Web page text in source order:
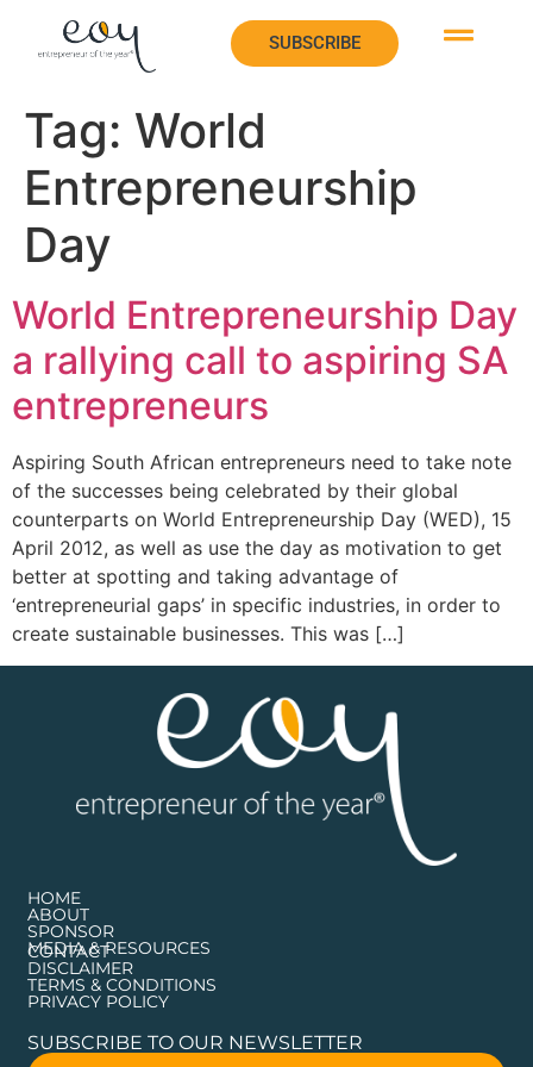
SUBSCRIBE
SUBSCRIBE
Tag: World
Entrepreneurship
Day
World Entrepreneurship Day
a rallying call to aspiring SA
entrepreneurs
Aspiring South African entrepreneurs need to take note
of the successes being celebrated by their global
counterparts on World Entrepreneurship Day (WED), 15
April 2012, as well as use the day as motivation to get
better at spotting and taking advantage of
‘entrepreneurial gaps’ in specific industries, in order to
create sustainable businesses. This was […]
HOME
ABOUT
SPONSOR
MEDIA & RESOURCES
CONTACT
DISCLAIMER
TERMS & CONDITIONS
PRIVACY POLICY
SUBSCRIBE TO OUR NEWSLETTER